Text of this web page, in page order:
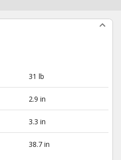
31 lb
2.9 in
3.3 in
38.7 in